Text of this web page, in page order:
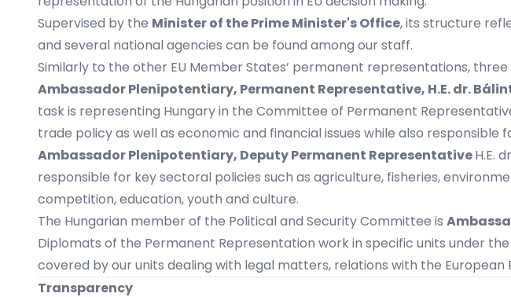
Supervised by the Minister of the Prime Minister's Office, its structure
and several national agencies can be found among our staff.
Similarly to the other EU Member States’ permanent representations,
Ambassador Plenipotentiary, Permanent Representative, H.E. dr.
task is representing Hungary in the Committee of Permanent
trade policy as well as economic and financial issues while also
Ambassador Plenipotentiary, Deputy Permanent RepresentativeH.E.
responsible for key sectoral policies such as agriculture, fisheries,
competition, education, youth and culture.
The Hungarian member of the Political and Security Committee is
Diplomats of the Permanent Representation work in specific units under
covered by our units dealing with legal matters, relations with the
Transparency